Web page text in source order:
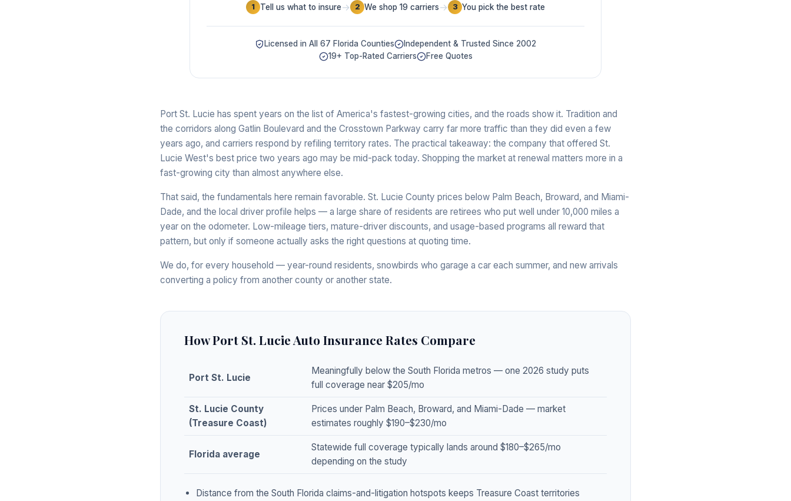
1 Tell us what to insure→ 2 We shop 19 carriers→ 3 You pick the best rate
Licensed in All 67 Florida Counties
Independent & Trusted Since 2002
19+ Top-Rated Carriers
Free Quotes
Port St. Lucie has spent years on the list of America's fastest-growing cities, and the roads show it. Tradition and
the corridors along Gatlin Boulevard and the Crosstown Parkway carry far more traffic than they did even a few
years ago, and carriers respond by refiling territory rates. The practical takeaway: the company that offered St.
Lucie West's best price two years ago may be mid-pack today. Shopping the market at renewal matters more in a
fast-growing city than almost anywhere else.
That said, the fundamentals here remain favorable. St. Lucie County prices below Palm Beach, Broward, and Miami-
Dade, and the local driver profile helps — a large share of residents are retirees who put well under 10,000 miles a
year on the odometer. Low-mileage tiers, mature-driver discounts, and usage-based programs all reward that
pattern, but only if someone actually asks the right questions at quoting time.
We do, for every household — year-round residents, snowbirds who garage a car each summer, and new arrivals
converting a policy from another county or another state.
How Port St. Lucie Auto Insurance Rates Compare
Port St. Lucie
Meaningfully below the South Florida metros — one 2026 study puts
full coverage near $205/mo
St. Lucie County
(Treasure Coast)
Prices under Palm Beach, Broward, and Miami-Dade — market
estimates roughly $190–$230/mo
Florida average
Statewide full coverage typically lands around $180–$265/mo
depending on the study
Distance from the South Florida claims-and-litigation hotspots keeps Treasure Coast territories